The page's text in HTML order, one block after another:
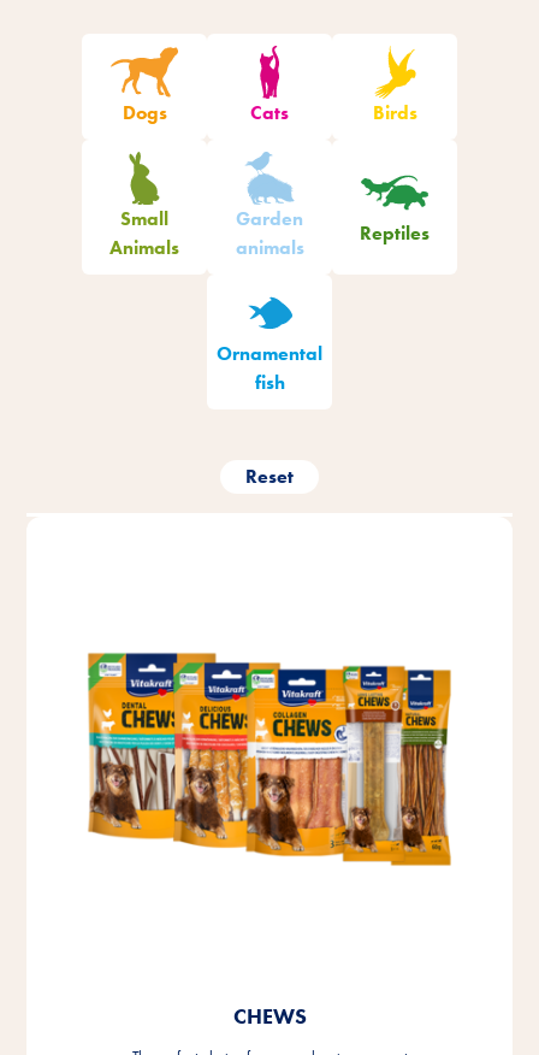
Dogs Cats Birds
Small
Animals
Garden
animals
Reptiles
Ornamental
fish
Reset